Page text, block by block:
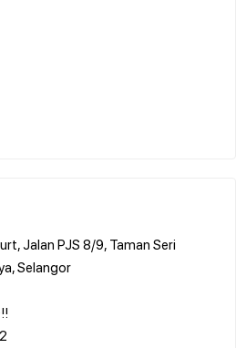
Jalan PJS 8/9, Taman Seri
Selangor